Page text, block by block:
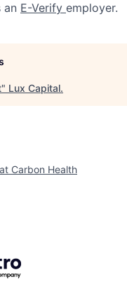
an E-Verify employer.
" Lux Capital.
Carbon Health